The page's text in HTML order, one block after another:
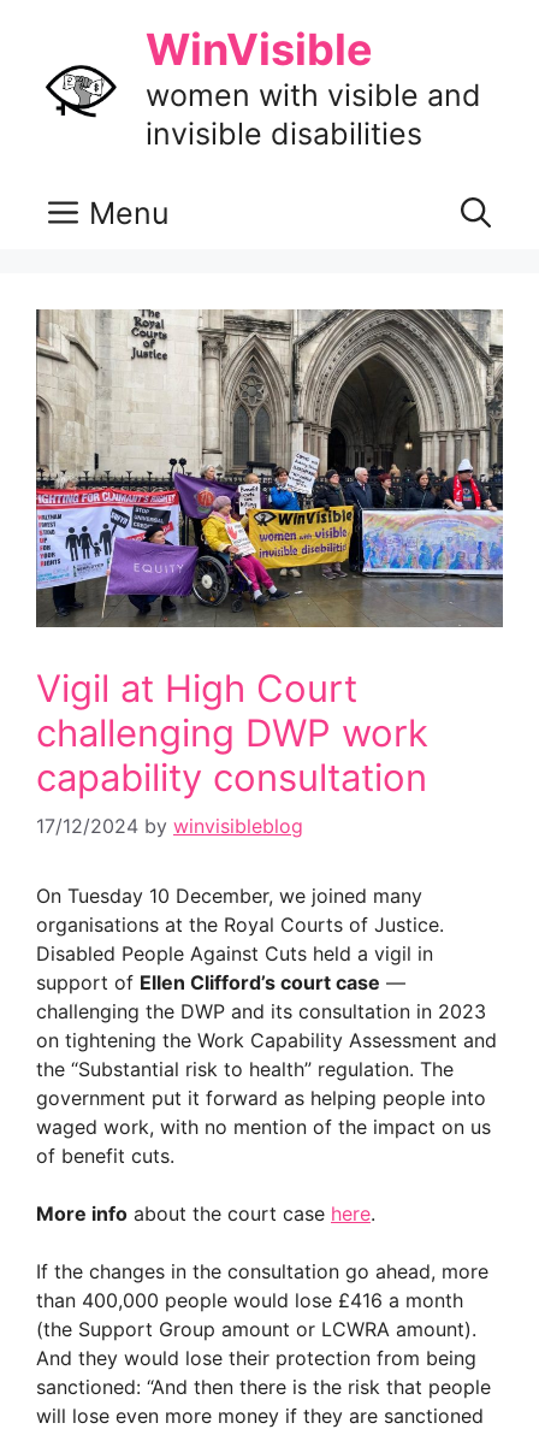
content
WinVisible
women with visible and
invisible disabilities
Menu
Vigil at High Court
challenging DWP work
capability consultation
17/12/2024 by winvisibleblog
On Tuesday 10 December, we joined many
organisations at the Royal Courts of Justice.
Disabled People Against Cuts held a vigil in
support of Ellen Clifford’s court case —
challenging the DWP and its consultation in 2023
on tightening the Work Capability Assessment and
the “Substantial risk to health” regulation. The
government put it forward as helping people into
waged work, with no mention of the impact on us
of benefit cuts.
More info about the court case here.
If the changes in the consultation go ahead, more
than 400,000 people would lose £416 a month
(the Support Group amount or LCWRA amount).
And they would lose their protection from being
sanctioned: “And then there is the risk that people
will lose even more money if they are sanctioned